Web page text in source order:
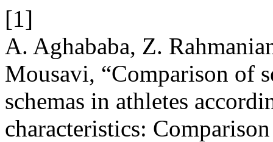
[1]
A. Aghababa, Z.
Mousavi, “Comparison of
schemas in athletes
characteristics: